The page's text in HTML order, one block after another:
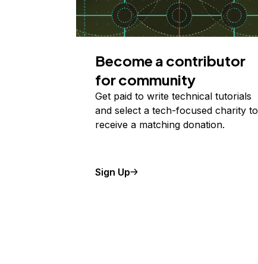
Become a contributor
for community
Get paid to write technical tutorials
and select a tech-focused charity to
receive a matching donation.
Sign Up